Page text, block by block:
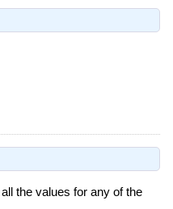
the values for any of the